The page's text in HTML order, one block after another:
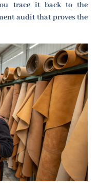
trace it back to the
audit that proves the